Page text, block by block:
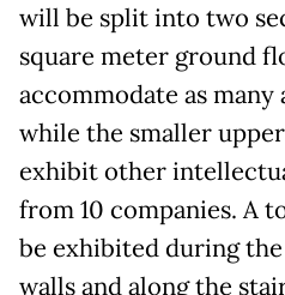
will be split into two
square meter ground
accommodate as many
while the smaller
exhibit other
from 10 companies. A
be exhibited during
walls and along the